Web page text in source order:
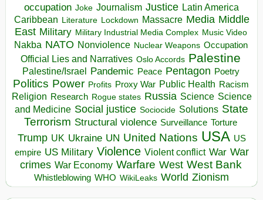
occupation Joke Journalism Justice Latin America
Caribbean Literature Lockdown Massacre Media Middle
East Military Military Industrial Media Complex Music Video
Nakba NATO Nonviolence Nuclear Weapons Occupation
Official Lies and Narratives Oslo Accords Palestine
Palestine/Israel Pandemic Peace Pentagon Poetry
Politics Power Profits Proxy War Public Health Racism
Religion Research Rogue states Russia Science Science
and Medicine Social justice Sociocide Solutions State
Terrorism Structural violence Surveillance Torture
Trump UK Ukraine UN United Nations USA US
empire US Military Violence Violent conflict War War
crimes War Economy Warfare West West Bank
Whistleblowing WHO WikiLeaks World Zionism